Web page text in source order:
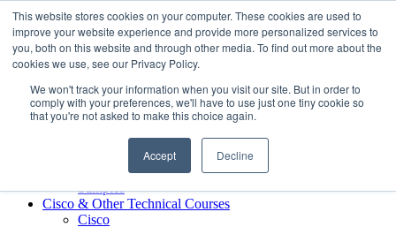
This website stores cookies on your computer. These cookies are used to
improve your website experience and provide more personalized services to
you, both on this website and through other media. To find out more about the
cookies we use, see our Privacy Policy.
We won't track your information when you visit our site. But in order to
comply with your preferences, we'll have to use just one tiny cookie so
that you're not asked to make this choice again.
Accept Decline
Skip to content
Contact us today 703.467.8600
Partners
Custom L&D Services
Onboarding
Sales Enablement
Learning Reinforcement
Case Studies
Samples
Cisco & Other Technical Courses
Cisco